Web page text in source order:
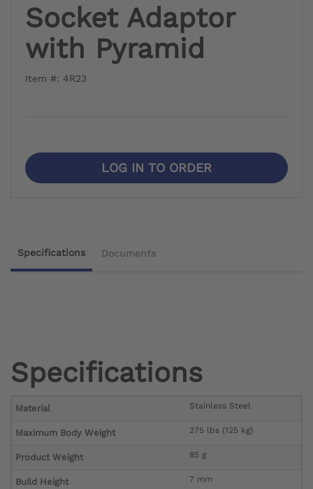
Socket Adaptor
with Pyramid
Item #: 4R23
LOG IN TO ORDER
Specifications Documents
Specifications
Material Stainless Steel
Maximum Body Weight 275 lbs (125 kg)
Product Weight 85 g
Build Height 7 mm